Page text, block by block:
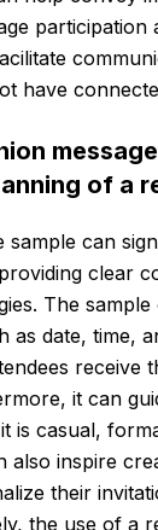
participation
have
of a
sample can
clear
The
as date, time,
receive
it can
is casual,
also inspire
their
the use of a